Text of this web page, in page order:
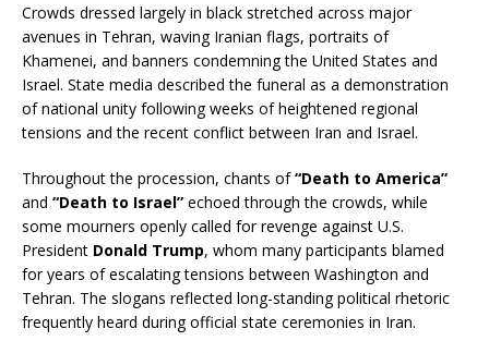
Crowds dressed largely in black stretched across major
avenues in Tehran, waving Iranian flags, portraits of
Khamenei, and banners condemning the United States and
Israel. State media described the funeral as a demonstration
of national unity following weeks of heightened regional
tensions and the recent conflict between Iran and Israel.
Throughout the procession, chants of“Death to America”
and “Death to Israel” echoed through the crowds, while
some mourners openly called for revenge against U.S.
President Donald Trump, whom many participants blamed
for years of escalating tensions between Washington and
Tehran. The slogans reflected long-standing political rhetoric
frequently heard during official state ceremonies in Iran.